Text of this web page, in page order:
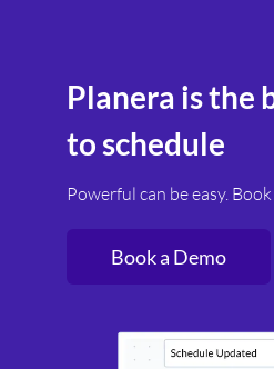
Planera is the
to schedule
Powerful can be easy.
Book a Demo